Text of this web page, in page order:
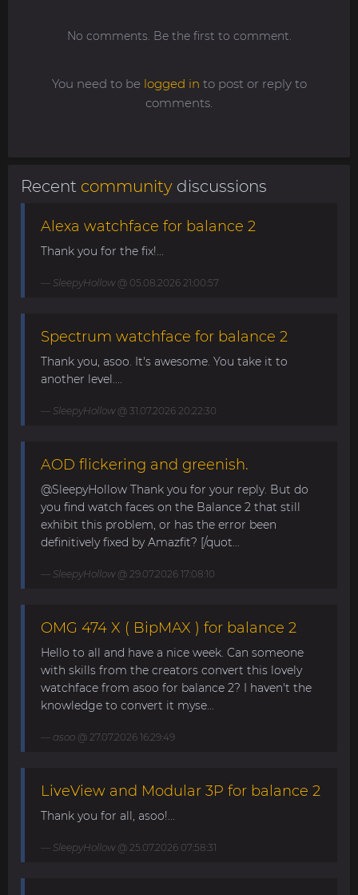
No comments. Be the first to comment.
You need to be logged in to post or reply to
comments.
Recent community discussions
Alexa watchface for balance 2
Thank you for the fix!...
SleepyHollow@ 05.08.2026 21:00:57
Spectrum watchface for balance 2
Thank you, asoo. It's awesome. You take it to
another level....
SleepyHollow@ 31.07.2026 20:22:30
AOD flickering and greenish.
@SleepyHollow Thank you for your reply. But do
you find watch faces on the Balance 2 that still
exhibit this problem, or has the error been
definitively fixed by Amazfit? [/quot...
SleepyHollow@ 29.07.2026 17:08:10
OMG 474 X ( BipMAX ) for balance 2
Hello to all and have a nice week. Can someone
with skills from the creators convert this lovely
watchface from asoo for balance 2? I haven't the
knowledge to convert it myse...
asoo @ 27.07.2026 16:29:49
LiveView and Modular 3P for balance 2
Thank you for all, asoo!...
SleepyHollow@ 25.07.2026 07:58:31